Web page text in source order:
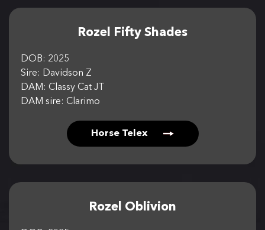
Rozel Fifty Shades
DOB: 2025
Sire: Davidson Z
DAM: Classy Cat JT
DAM sire: Clarimo
Horse Telex
Rozel Oblivion